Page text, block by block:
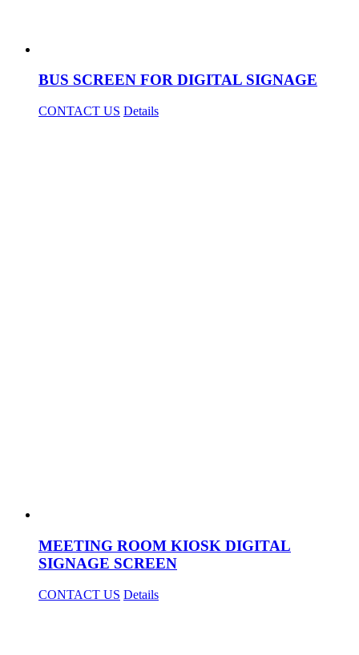
BUS SCREEN FOR DIGITAL SIGNAGE
CONTACT US Details
MEETING ROOM KIOSK DIGITAL
SIGNAGE SCREEN
CONTACT US Details